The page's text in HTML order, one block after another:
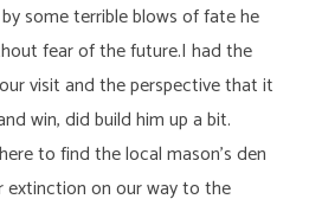
some terrible blows of fate he
fear of the future.I had the
visit and the perspective that it
win, did build him up a bit.
to find the local mason’s den
extinction on our way to the